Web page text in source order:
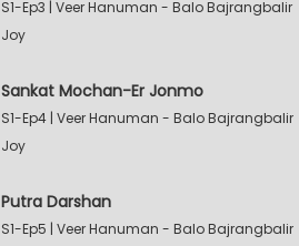
S1-Ep3 | Veer Hanuman - Balo Bajrangbalir
Joy
Sankat Mochan-Er Jonmo
S1-Ep4 | Veer Hanuman - Balo Bajrangbalir
Joy
Putra Darshan
S1-Ep5 | Veer Hanuman - Balo Bajrangbalir